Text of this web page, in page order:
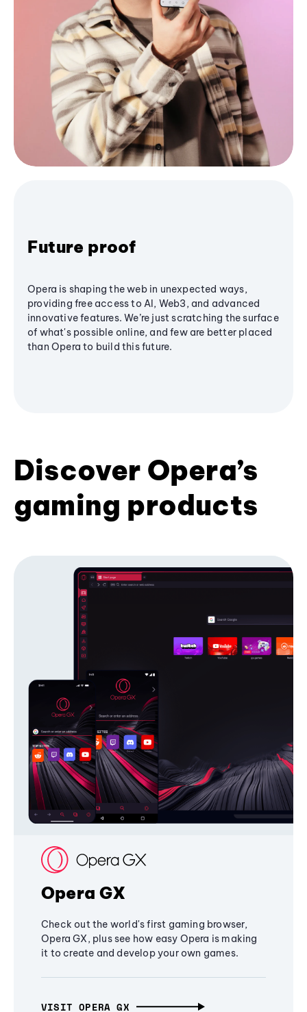
Future proof
Opera is shaping the web in unexpected ways,
providing free access to AI, Web3, and advanced
innovative features. We’re just scratching the surface
of what's possible online, and few are better placed
than Opera to build this future.
Discover Opera’s
gaming products
Opera GX
Check out the world's first gaming browser,
Opera GX, plus see how easy Opera is making
it to create and develop your own games.
VISIT OPERA GX